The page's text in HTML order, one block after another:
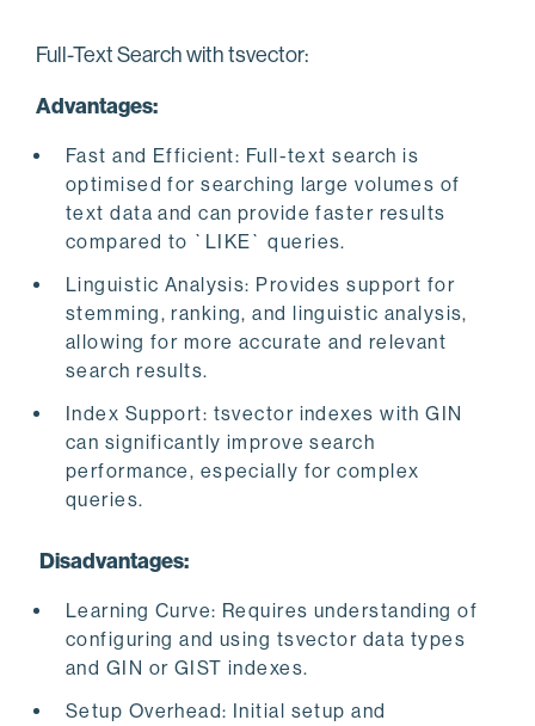
Full-Text Search with tsvector:
Advantages:
Fast and Efficient: Full-text search is
optimised for searching large volumes of
text data and can provide faster results
compared to `LIKE` queries.
Linguistic Analysis: Provides support for
stemming, ranking, and linguistic analysis,
allowing for more accurate and relevant
search results.
Index Support: tsvector indexes with GIN
can significantly improve search
performance, especially for complex
queries.
Disadvantages:
Learning Curve: Requires understanding of
configuring and using tsvector data types
and GIN or GIST indexes.
Setup Overhead: Initial setup and